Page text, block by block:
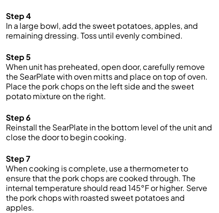
Step 4
In a large bowl, add the sweet potatoes, apples, and
remaining dressing. Toss until evenly combined.
Step 5
When unit has preheated, open door, carefully remove
the SearPlate with oven mitts and place on top of oven.
Place the pork chops on the left side and the sweet
potato mixture on the right.
Step 6
Reinstall the SearPlate in the bottom level of the unit and
close the door to begin cooking.
Step 7
When cooking is complete, use a thermometer to
ensure that the pork chops are cooked through. The
internal temperature should read 145°F or higher. Serve
the pork chops with roasted sweet potatoes and
apples.